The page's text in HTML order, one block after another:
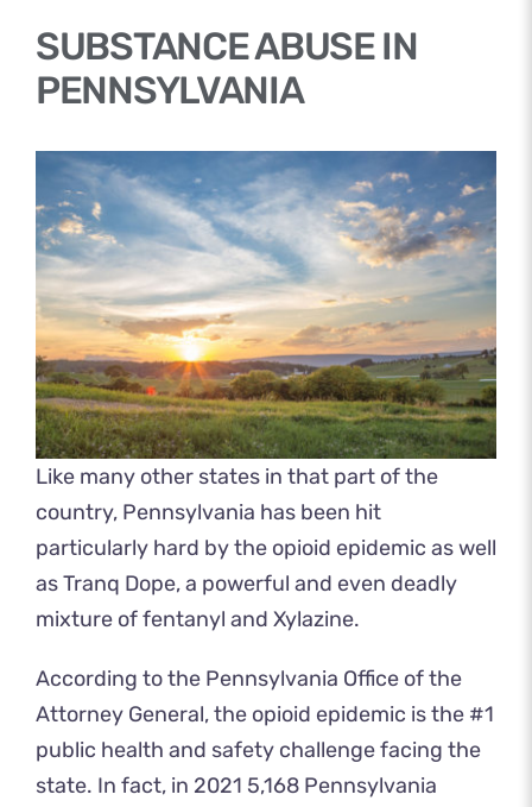
SUBSTANCE ABUSE IN
PENNSYLVANIA
Like many other states in that part of the
country, Pennsylvania has been hit
particularly hard by the opioid epidemic as well
as Tranq Dope, a powerful and even deadly
mixture of fentanyl and Xylazine.
According to the Pennsylvania Office of the
Attorney General, the opioid epidemic is the #1
public health and safety challenge facing the
state. In fact, in 2021 5,168 Pennsylvania